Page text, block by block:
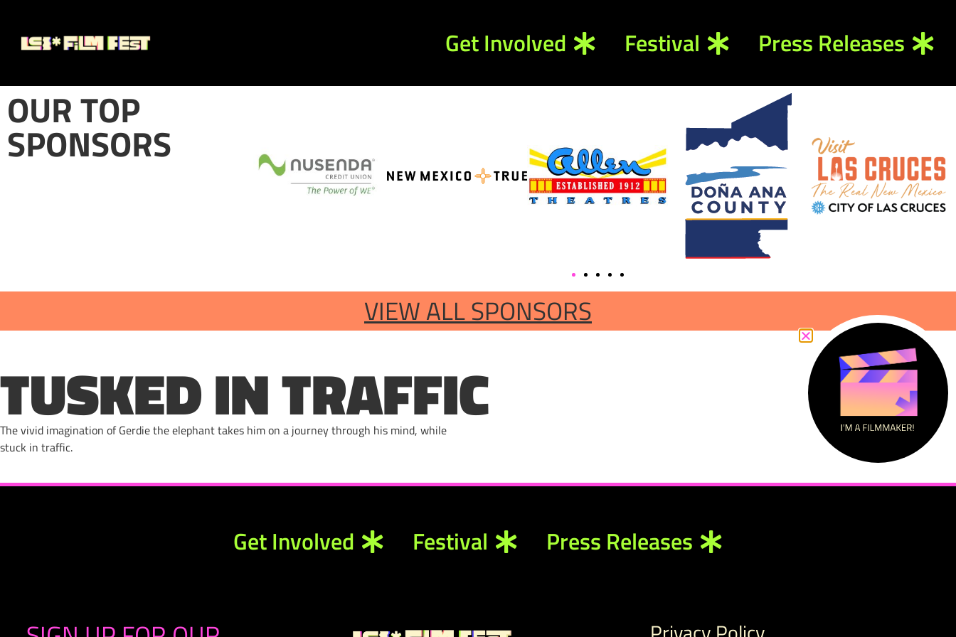
Get Involved Festival Press Releases
OUR TOP
SPONSORS
VIEW ALL SPONSORS
TUSKED IN TRAFFIC
The vivid imagination of Gerdie the elephant takes him on a journey through his mind, while
stuck in traffic.
Get Involved Festival Press Releases